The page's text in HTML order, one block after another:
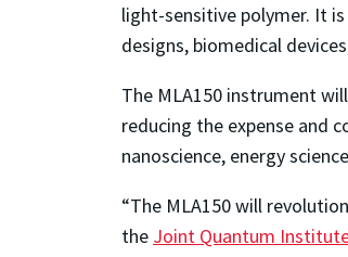
light-sensitive polymer. It
designs, biomedical
The MLA150 instrument
reducing the expense and
nanoscience, energy
“The MLA150 will
the Joint Quantum